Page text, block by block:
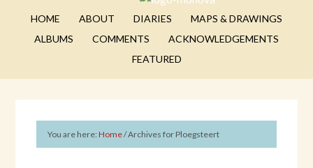
HOME ABOUT DIARIES
MAPS & DRAWINGS
ALBUMS
COMMENTS
ACKNOWLEDGEMENTS
FEATURED
You are here:Home/Archives for Ploegsteert